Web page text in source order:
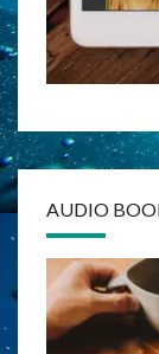
AUDIO